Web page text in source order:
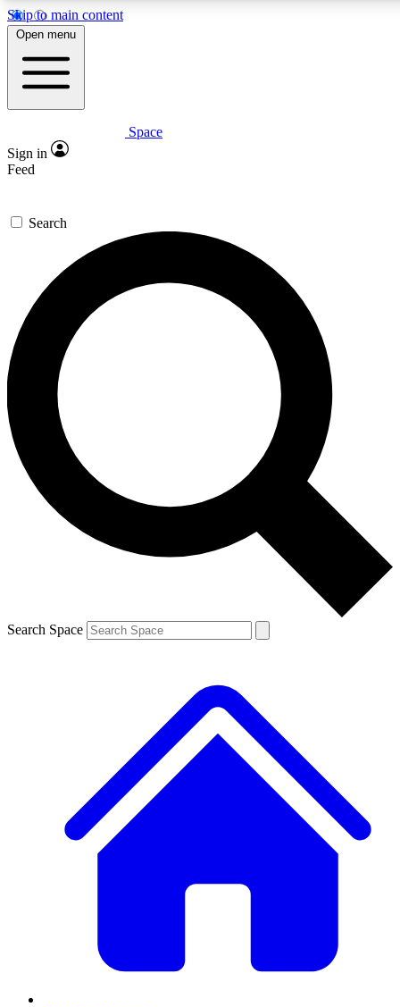
Skip to main content
5
PREMIUM BENEFITS
Expert insights
GET SPACE+ ACCESS QUICK
For the quickest way to join, enter your email below. We’ll
send a confirmation email and sign you up to Space.com
newsletters with the latest inspiration, expert advice and
exclusive offers.
Contact me with news and offers from other Future brands
By submitting your information you agree to the Terms & Conditions and
and are aged 16 or over.
Open menu
Space
Sign in
Feed
Search
Search Space